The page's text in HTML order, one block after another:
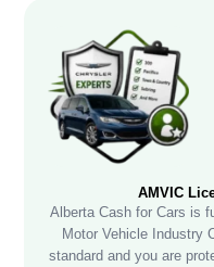
AMVIC
Alberta Cash for Cars is
Motor Vehicle Industry
standard and you are